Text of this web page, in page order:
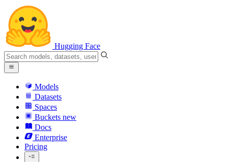
Hugging Face
Models
Datasets
Spaces
Buckets new
Docs
Enterprise
Pricing